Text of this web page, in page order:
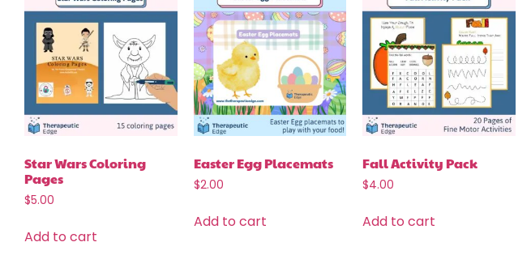
Star Wars Coloring
Pages
$5.00
Add to cart
Easter Egg Placemats
$2.00
Add to cart
Fall Activity Pack
$4.00
Add to cart